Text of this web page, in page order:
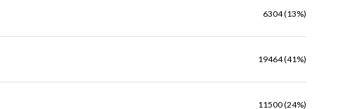
6304 (13%)
19464 (41%)
11500 (24%)